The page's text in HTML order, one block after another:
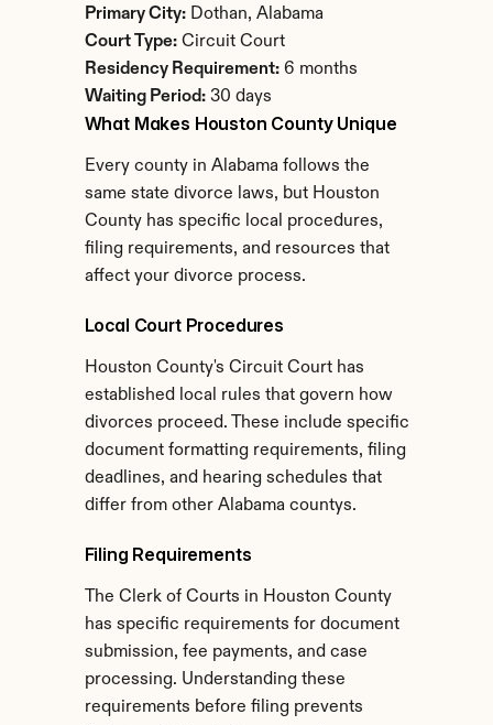
Primary City: Dothan, Alabama
Court Type: Circuit Court
Residency Requirement: 6 months
Waiting Period: 30 days
What Makes Houston County Unique
Every county in Alabama follows the
same state divorce laws, but Houston
County has specific local procedures,
filing requirements, and resources that
affect your divorce process.
Local Court Procedures
Houston County's Circuit Court has
established local rules that govern how
divorces proceed. These include specific
document formatting requirements, filing
deadlines, and hearing schedules that
differ from other Alabama countys.
Filing Requirements
The Clerk of Courts in Houston County
has specific requirements for document
submission, fee payments, and case
processing. Understanding these
requirements before filing prevents